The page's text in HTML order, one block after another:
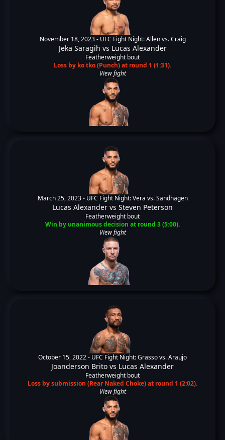
November 18, 2023 - UFC Fight Night: Allen vs. Craig
Jeka Saragih vs Lucas Alexander
Featherweight bout
Loss by ko tko (Punch) at round 1 (1:31).
View fight
March 25, 2023 - UFC Fight Night: Vera vs. Sandhagen
Lucas Alexander vs Steven Peterson
Featherweight bout
Win by unanimous decision at round 3 (5:00).
View fight
October 15, 2022 - UFC Fight Night: Grasso vs. Araujo
Joanderson Brito vs Lucas Alexander
Featherweight bout
Loss by submission (Rear Naked Choke) at round 1 (2:02).
View fight